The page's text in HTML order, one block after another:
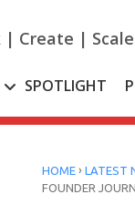
| Create | Scale
SPOTLIGHT
HOME › LATEST
FOUNDER